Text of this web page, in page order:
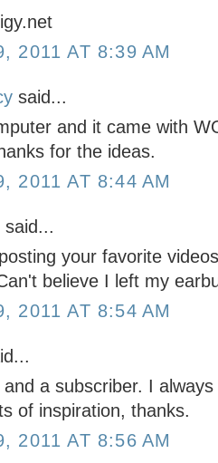
2011 AT 8:39 AM
said...
and it came with
for the ideas.
2011 AT 8:44 AM
said...
your favorite
believe I left my
2011 AT 8:54 AM
a subscriber. I
of inspiration, thanks.
2011 AT 8:56 AM